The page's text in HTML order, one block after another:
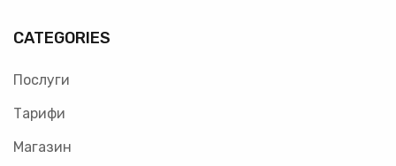
CATEGORIES
Послуги
Тарифи
Магазин